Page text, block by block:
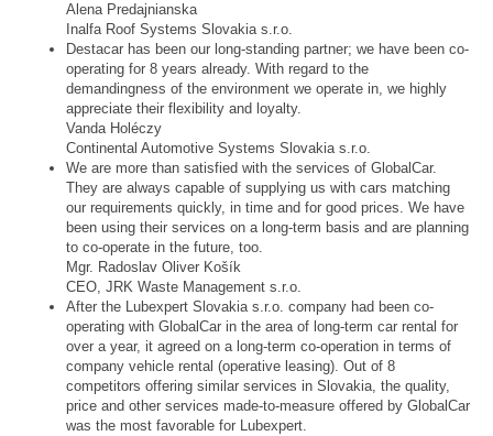
Alena Predajnianska
Inalfa Roof Systems Slovakia s.r.o.
Destacar has been our long-standing partner; we have been co-
operating for 8 years already. With regard to the
demandingness of the environment we operate in, we highly
appreciate their flexibility and loyalty.
Vanda Holéczy
Continental Automotive Systems Slovakia s.r.o.
We are more than satisfied with the services of GlobalCar.
They are always capable of supplying us with cars matching
our requirements quickly, in time and for good prices. We have
been using their services on a long-term basis and are planning
to co-operate in the future, too.
Mgr. Radoslav Oliver Košík
CEO, JRK Waste Management s.r.o.
After the Lubexpert Slovakia s.r.o. company had been co-
operating with GlobalCar in the area of long-term car rental for
over a year, it agreed on a long-term co-operation in terms of
company vehicle rental (operative leasing). Out of 8
competitors offering similar services in Slovakia, the quality,
price and other services made-to-measure offered by GlobalCar
was the most favorable for Lubexpert.